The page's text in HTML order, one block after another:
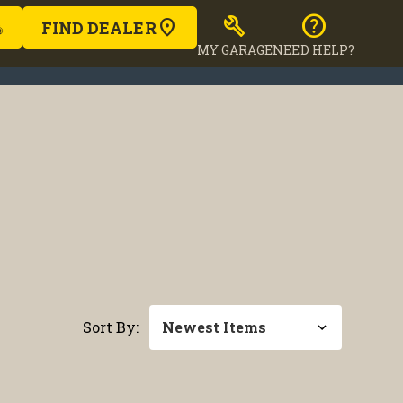
FIND DEALER build
MY GARAGE
help
NEED HELP?
Sort By: